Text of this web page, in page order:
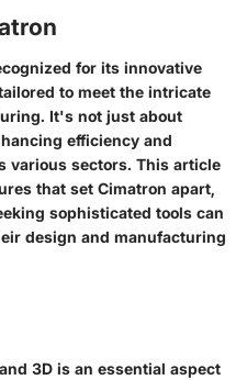
for its innovative
to meet the intricate
It's not just about
efficiency and
various sectors. This article
that set Cimatron apart,
sophisticated tools can
design and manufacturing
3D is an essential aspect